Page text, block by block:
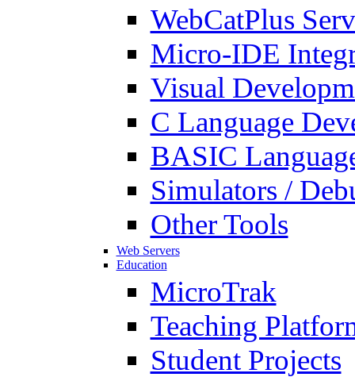
WebCatPlus
Micro-IDE
Visual
C Language
BASIC
Simulators /
Other Tools
Web Servers
Education
MicroTrak
Teaching
Student Projects